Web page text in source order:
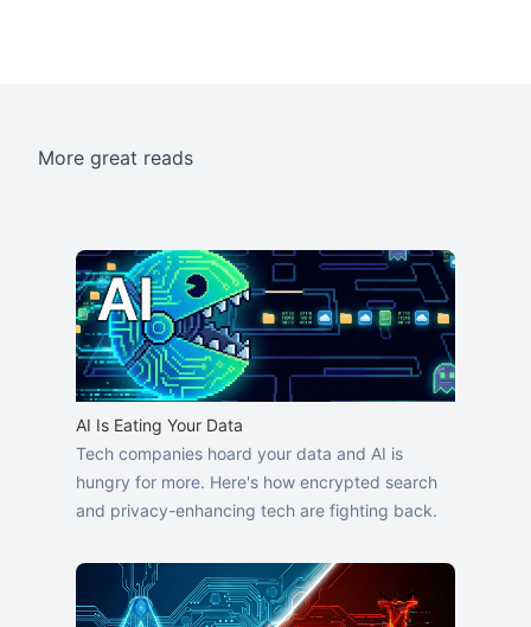
More great reads
AI Is Eating Your Data
Tech companies hoard your data and AI is
hungry for more. Here's how encrypted search
and privacy-enhancing tech are fighting back.